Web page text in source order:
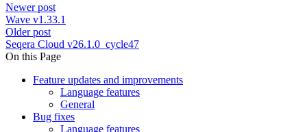
Newer post
Wave v1.33.1
Older post
Seqera Cloud v26.1.0_cycle47
On this Page
Feature updates and improvements
Language features
General
Bug fixes
Language features